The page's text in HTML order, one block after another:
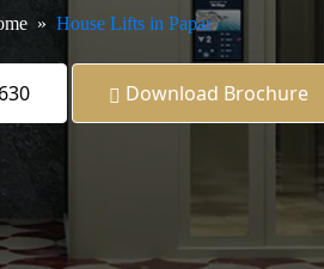
House Lifts in Papar
Download Brochure